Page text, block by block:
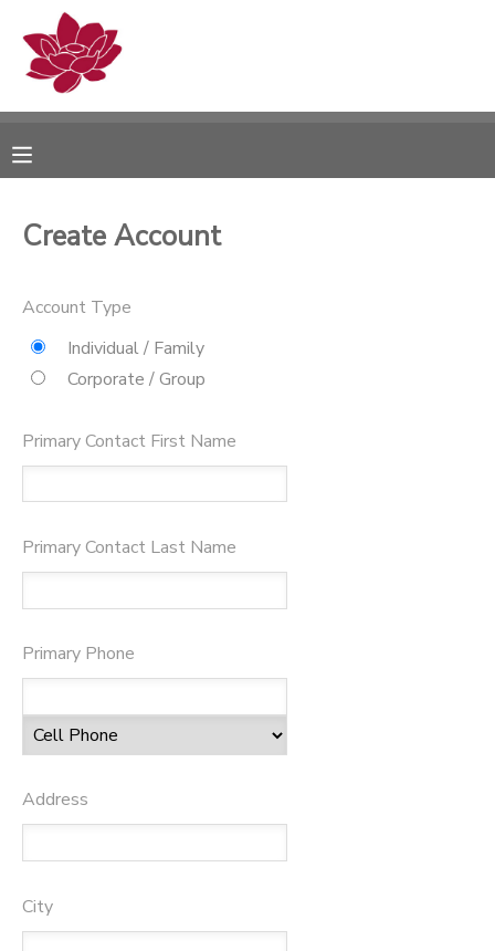
Create Account
Account Type
Individual / Family
Corporate / Group
Primary Contact First Name
Primary Contact Last Name
Primary Phone
Address
City
MY ACCOUNT
RESERVATIONS
MESSAGE CENTER